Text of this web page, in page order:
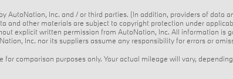
AutoNation, Inc. and / or third parties. (In addition, providers of data
and other materials are subject to copyright protection under
explicit written permission from AutoNation, Inc. All information is
Inc. nor its suppliers assume any responsibility for errors or
comparison purposes only. Your actual mileage will vary,